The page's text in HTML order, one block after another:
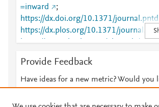
=inward
;
https://dx.doi.org/10.1371/
https://dx.plos.org/10.1371/
https://journals.plos.org/plosntds/
Provide Feedback
Have ideas for a new metric? Would you